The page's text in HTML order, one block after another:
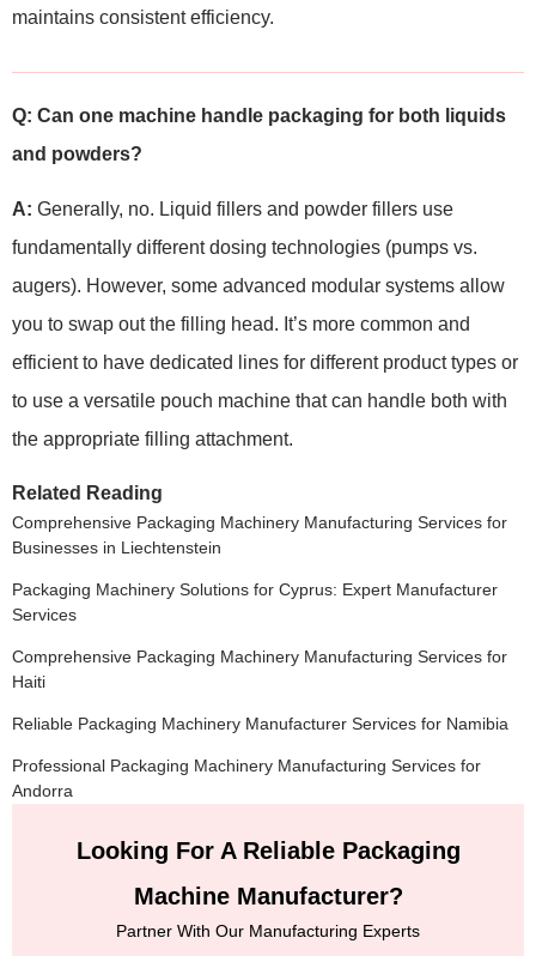
maintains consistent efficiency.
Q: Can one machine handle packaging for both liquids
and powders?
A: Generally, no. Liquid fillers and powder fillers use
fundamentally different dosing technologies (pumps vs.
augers). However, some advanced modular systems allow
you to swap out the filling head. It’s more common and
efficient to have dedicated lines for different product types or
to use a versatile pouch machine that can handle both with
the appropriate filling attachment.
Related Reading
Comprehensive Packaging Machinery Manufacturing Services for
Businesses in Liechtenstein
Packaging Machinery Solutions for Cyprus: Expert Manufacturer
Services
Comprehensive Packaging Machinery Manufacturing Services for
Haiti
Reliable Packaging Machinery Manufacturer Services for Namibia
Professional Packaging Machinery Manufacturing Services for
Andorra
Looking For A Reliable Packaging
Machine Manufacturer?
Partner With Our Manufacturing Experts